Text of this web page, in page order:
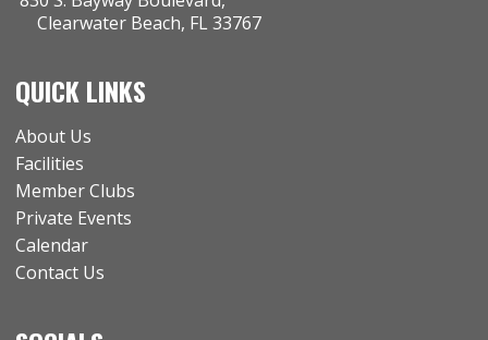
Clearwater Beach, FL 33767
QUICK LINKS
About Us
Facilities
Member Clubs
Private Events
Calendar
Contact Us